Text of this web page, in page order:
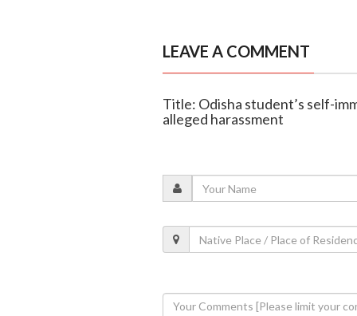
LEAVE A COMMENT
Title: Odisha student’s self-
alleged harassment